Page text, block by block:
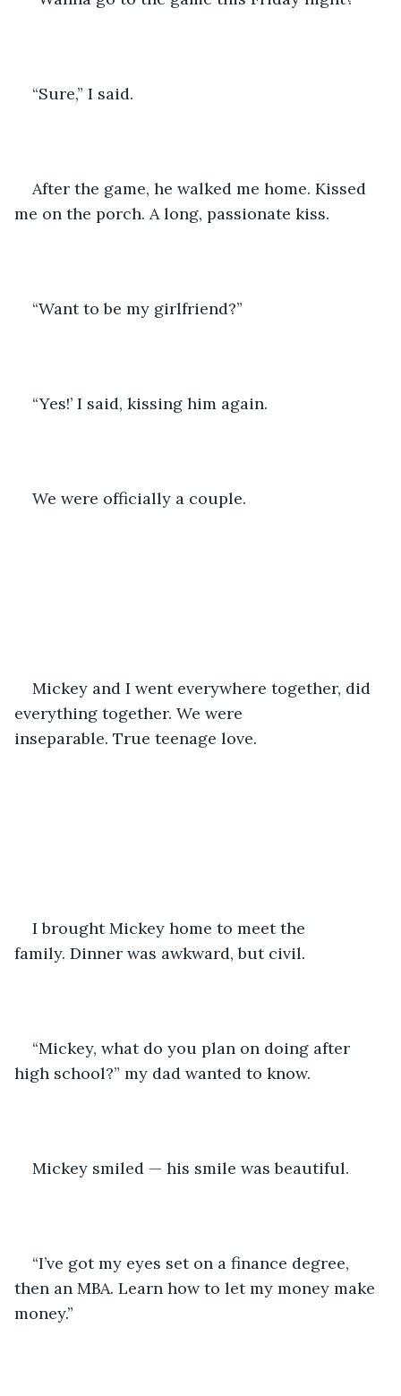
“Sure,” I said.
After the game, he walked me home. Kissed
me on the porch. A long, passionate kiss.
“Want to be my girlfriend?”
“Yes!’ I said, kissing him again.
We were officially a couple.
Mickey and I went everywhere together, did
everything together. We were
inseparable. True teenage love.
I brought Mickey home to meet the
family. Dinner was awkward, but civil.
“Mickey, what do you plan on doing after
high school?” my dad wanted to know.
Mickey smiled — his smile was beautiful.
“I’ve got my eyes set on a finance degree,
then an MBA. Learn how to let my money make
money.”